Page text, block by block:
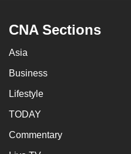
CNA Sections
Asia
Business
Lifestyle
TODAY
Commentary
issues?
Contact